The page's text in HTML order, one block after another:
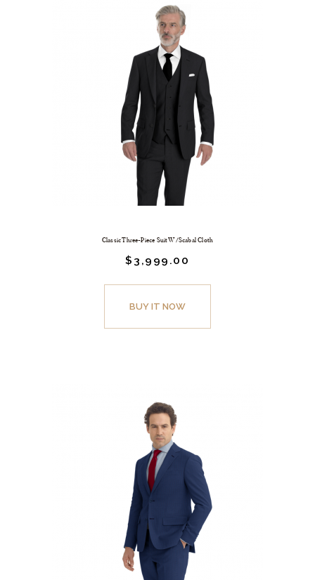
Classic Three-Piece Suit W/Scabal Cloth
$ 3,999.00
BUY IT NOW